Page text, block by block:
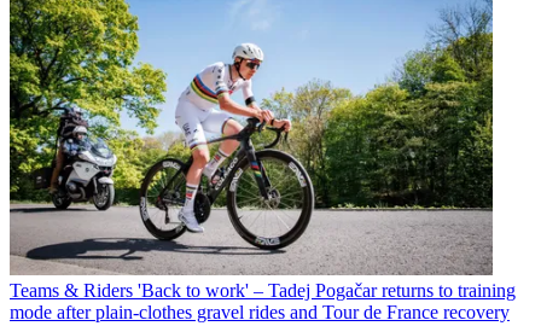
Teams & Riders 'Back to work' – Tadej Pogačar returns to training
mode after plain-clothes gravel rides and Tour de France recovery